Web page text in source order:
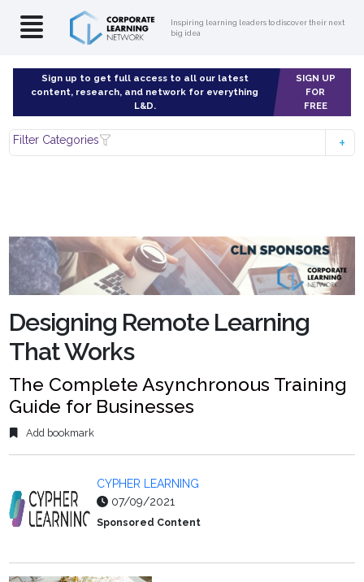
Inspiring learning leaders to discover their next
big idea
Sign up to get full access to all our latest
content, research, and network for everything
L&D.
SIGN UP
FOR
FREE
Filter Categories
Designing Remote Learning
That Works
The Complete Asynchronous Training
Guide for Businesses
Add bookmark
CYPHER LEARNING
07/09/2021
Sponsored Content